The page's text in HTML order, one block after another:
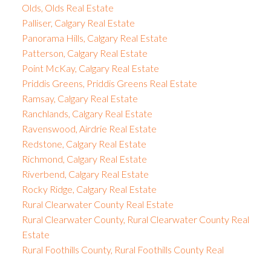
Olds, Olds Real Estate
Palliser, Calgary Real Estate
Panorama Hills, Calgary Real Estate
Patterson, Calgary Real Estate
Point McKay, Calgary Real Estate
Priddis Greens, Priddis Greens Real Estate
Ramsay, Calgary Real Estate
Ranchlands, Calgary Real Estate
Ravenswood, Airdrie Real Estate
Redstone, Calgary Real Estate
Richmond, Calgary Real Estate
Riverbend, Calgary Real Estate
Rocky Ridge, Calgary Real Estate
Rural Clearwater County Real Estate
Rural Clearwater County, Rural Clearwater County Real
Estate
Rural Foothills County, Rural Foothills County Real